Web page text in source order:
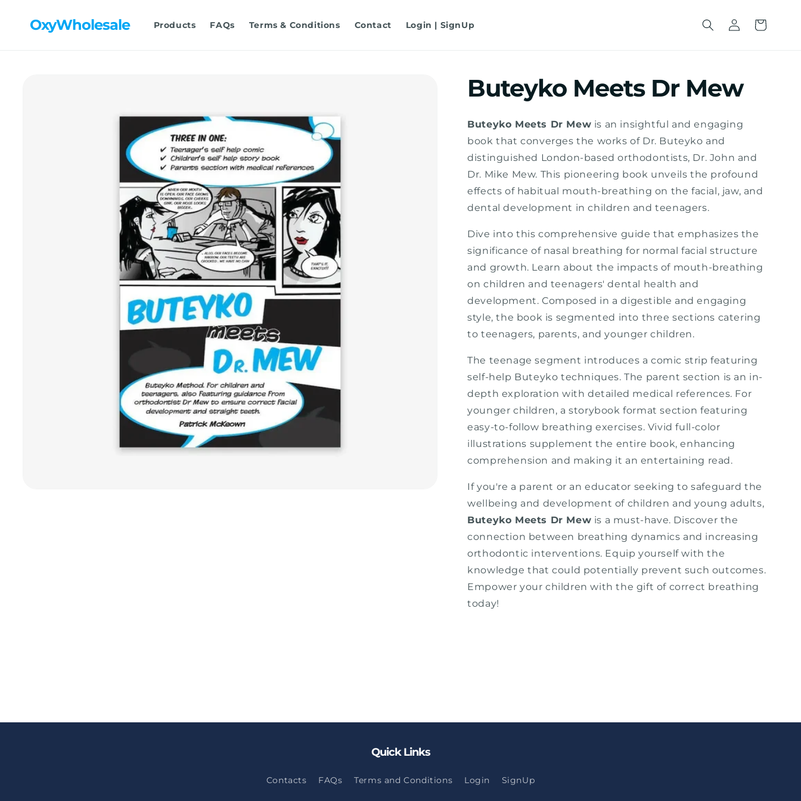
content
OxyWholesale Products FAQs Terms & Conditions Contact Login | SignUp
Wholesale
Sign Up
Cart
Buteyko Meets Dr Mew
Buteyko Meets Dr Mew is an insightful and engaging
book that converges the works of Dr. Buteyko and
distinguished London-based orthodontists, Dr. John and
Dr. Mike Mew. This pioneering book unveils the profound
effects of habitual mouth-breathing on the facial, jaw, and
dental development in children and teenagers.
Dive into this comprehensive guide that emphasizes the
significance of nasal breathing for normal facial structure
and growth. Learn about the impacts of mouth-breathing
on children and teenagers' dental health and
development. Composed in a digestible and engaging
style, the book is segmented into three sections catering
to teenagers, parents, and younger children.
The teenage segment introduces a comic strip featuring
self-help Buteyko techniques. The parent section is an in-
depth exploration with detailed medical references. For
younger children, a storybook format section featuring
easy-to-follow breathing exercises. Vivid full-color
illustrations supplement the entire book, enhancing
comprehension and making it an entertaining read.
If you're a parent or an educator seeking to safeguard the
wellbeing and development of children and young adults,
Buteyko Meets Dr Mew is a must-have. Discover the
connection between breathing dynamics and increasing
orthodontic interventions. Equip yourself with the
knowledge that could potentially prevent such outcomes.
Empower your children with the gift of correct breathing
today!
Quick Links
Contacts FAQs Terms and Conditions Login SignUp